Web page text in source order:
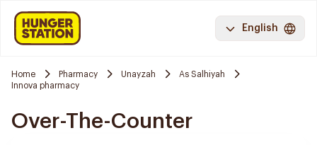
English
Home Pharmacy Unayzah
As Salhiyah
Innova pharmacy
Over-The-Counter